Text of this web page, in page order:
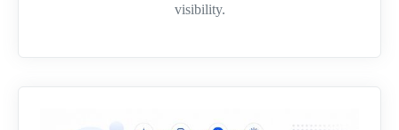
visibility.